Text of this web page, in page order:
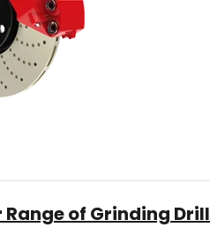
of Grinding Drill